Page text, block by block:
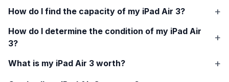
How do I find the capacity of my iPad Air 3?
How do I determine the condition of my iPad Air
3?
What is my iPad Air 3 worth?